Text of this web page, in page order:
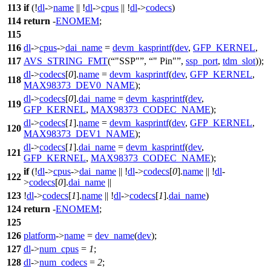
113 if(!dl->name || !dl->cpus || !dl->codecs)
114 return -ENOMEM;
115
116 dl->cpus->dai_name = devm_kasprintf(dev, GFP_KERNEL,
117 AVS_STRING_FMT( "SSP" , " Pin" , ssp_port, tdm_slot));
118
dl->codecs[0].name = devm_kasprintf(dev, GFP_KERNEL,
MAX98373_DEV0_NAME);
119
dl->codecs[0].dai_name = devm_kasprintf(dev,
GFP_KERNEL, MAX98373_CODEC_NAME);
120
dl->codecs[1].name = devm_kasprintf(dev, GFP_KERNEL,
MAX98373_DEV1_NAME);
121
dl->codecs[1].dai_name = devm_kasprintf(dev,
GFP_KERNEL, MAX98373_CODEC_NAME);
122
if(!dl->cpus->dai_name || !dl->codecs[0].name || !dl-
>codecs[0].dai_name ||
123 !dl->codecs[1].name || !dl->codecs[1].dai_name)
124 return -ENOMEM;
125
126 platform->name = dev_name(dev);
127 dl->num_cpus = 1;
128 dl->num_codecs = 2;